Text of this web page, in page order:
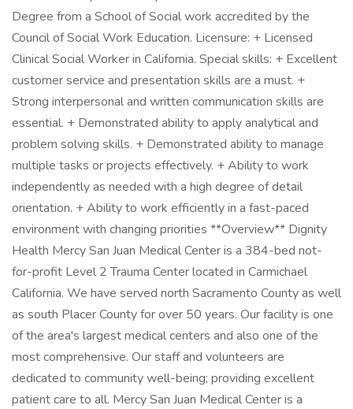
Degree from a School of Social work accredited by the
Council of Social Work Education. Licensure: + Licensed
Clinical Social Worker in California. Special skills: + Excellent
customer service and presentation skills are a must. +
Strong interpersonal and written communication skills are
essential. + Demonstrated ability to apply analytical and
problem solving skills. + Demonstrated ability to manage
multiple tasks or projects effectively. + Ability to work
independently as needed with a high degree of detail
orientation. + Ability to work efficiently in a fast-paced
environment with changing priorities **Overview** Dignity
Health Mercy San Juan Medical Center is a 384-bed not-
for-profit Level 2 Trauma Center located in Carmichael
California. We have served north Sacramento County as well
as south Placer County for over 50 years. Our facility is one
of the area's largest medical centers and also one of the
most comprehensive. Our staff and volunteers are
dedicated to community well-being; providing excellent
patient care to all. Mercy San Juan Medical Center is a